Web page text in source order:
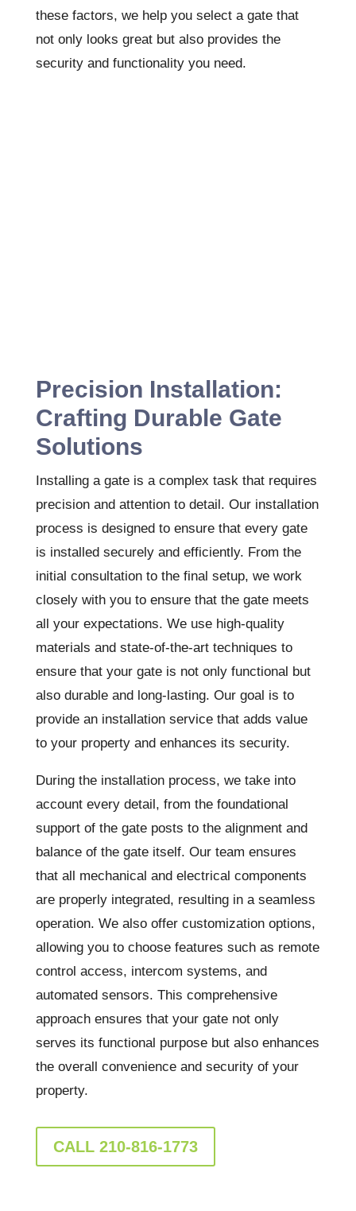
these factors, we help you select a gate that
not only looks great but also provides the
security and functionality you need.
Precision Installation:
Crafting Durable Gate
Solutions
Installing a gate is a complex task that requires
precision and attention to detail. Our installation
process is designed to ensure that every gate
is installed securely and efficiently. From the
initial consultation to the final setup, we work
closely with you to ensure that the gate meets
all your expectations. We use high-quality
materials and state-of-the-art techniques to
ensure that your gate is not only functional but
also durable and long-lasting. Our goal is to
provide an installation service that adds value
to your property and enhances its security.
During the installation process, we take into
account every detail, from the foundational
support of the gate posts to the alignment and
balance of the gate itself. Our team ensures
that all mechanical and electrical components
are properly integrated, resulting in a seamless
operation. We also offer customization options,
allowing you to choose features such as remote
control access, intercom systems, and
automated sensors. This comprehensive
approach ensures that your gate not only
serves its functional purpose but also enhances
the overall convenience and security of your
property.
CALL 210-816-1773